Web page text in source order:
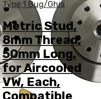
Type 1 Bug/Ghia
Metric Stud,
8mm Thread,
50mm Long,
for Aircooled
VW, Each,
Compatible